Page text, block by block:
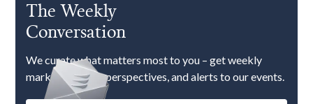
The Weekly
Conversation
We curate what matters most to you – get weekly
market updates, perspectives, and alerts to our events.